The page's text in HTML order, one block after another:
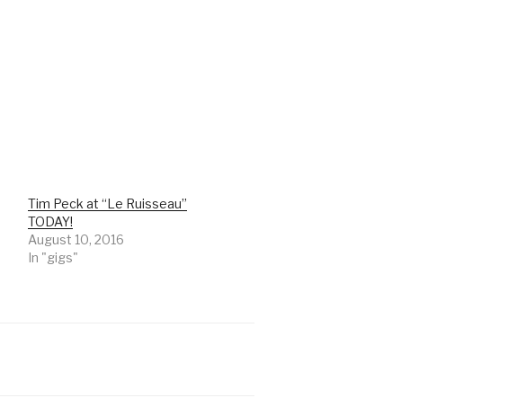
Tim Peck at “Le Ruisseau”
TODAY!
August 10, 2016
In "gigs"